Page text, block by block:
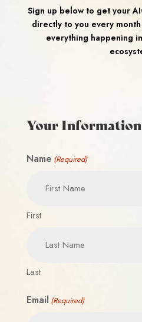
Sign up below to get your
directly to you every
everything happening
Your Information
Name (Required)
First
Last
Email (Required)